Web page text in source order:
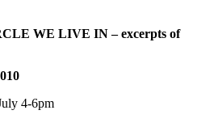
WE LIVE IN – excerpts of
4-6pm